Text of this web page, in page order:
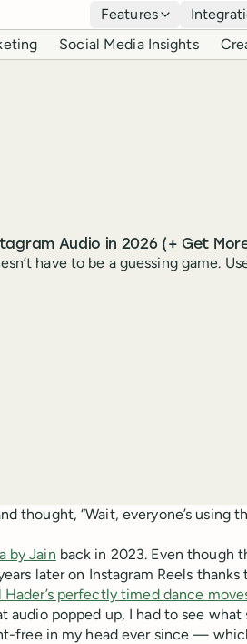
Features
Social Media Insights
Audio in 2026 (+ Get
have to be a guessing game.
thought, “Wait, everyone’s using
by Jain back in 2023. Even though
later on Instagram Reels thanks
Hader’s perfectly timed dance
audio popped up, I had to see what
free in my head ever since —